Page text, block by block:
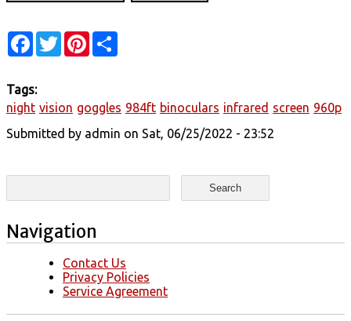
Facebook
TwitterPinterest
Tags:
night vision goggles 984ft binoculars infrared screen 960p
Submitted by admin on Sat, 06/25/2022 - 23:52
Search form
Search
Navigation
Contact Us
Privacy Policies
Service Agreement